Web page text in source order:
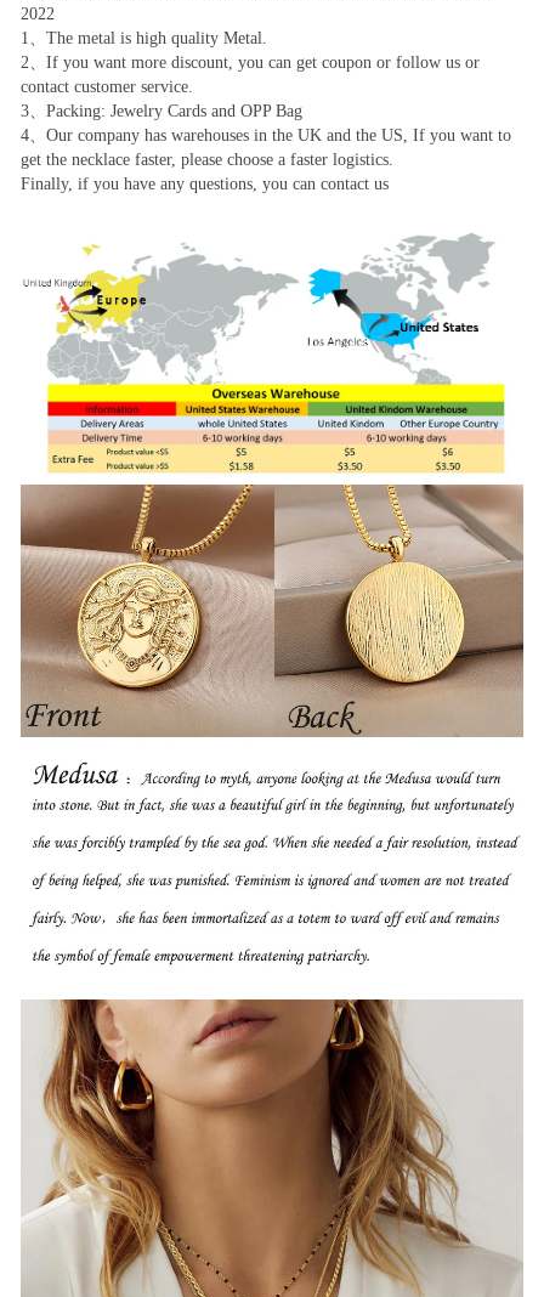
2022
1、The metal is high quality Metal.
2、If you want more discount, you can get coupon or follow us or
contact customer service.
3、Packing: Jewelry Cards and OPP Bag
4、Our company has warehouses in the UK and the US, If you want to
get the necklace faster, please choose a faster logistics.
Finally, if you have any questions, you can contact us